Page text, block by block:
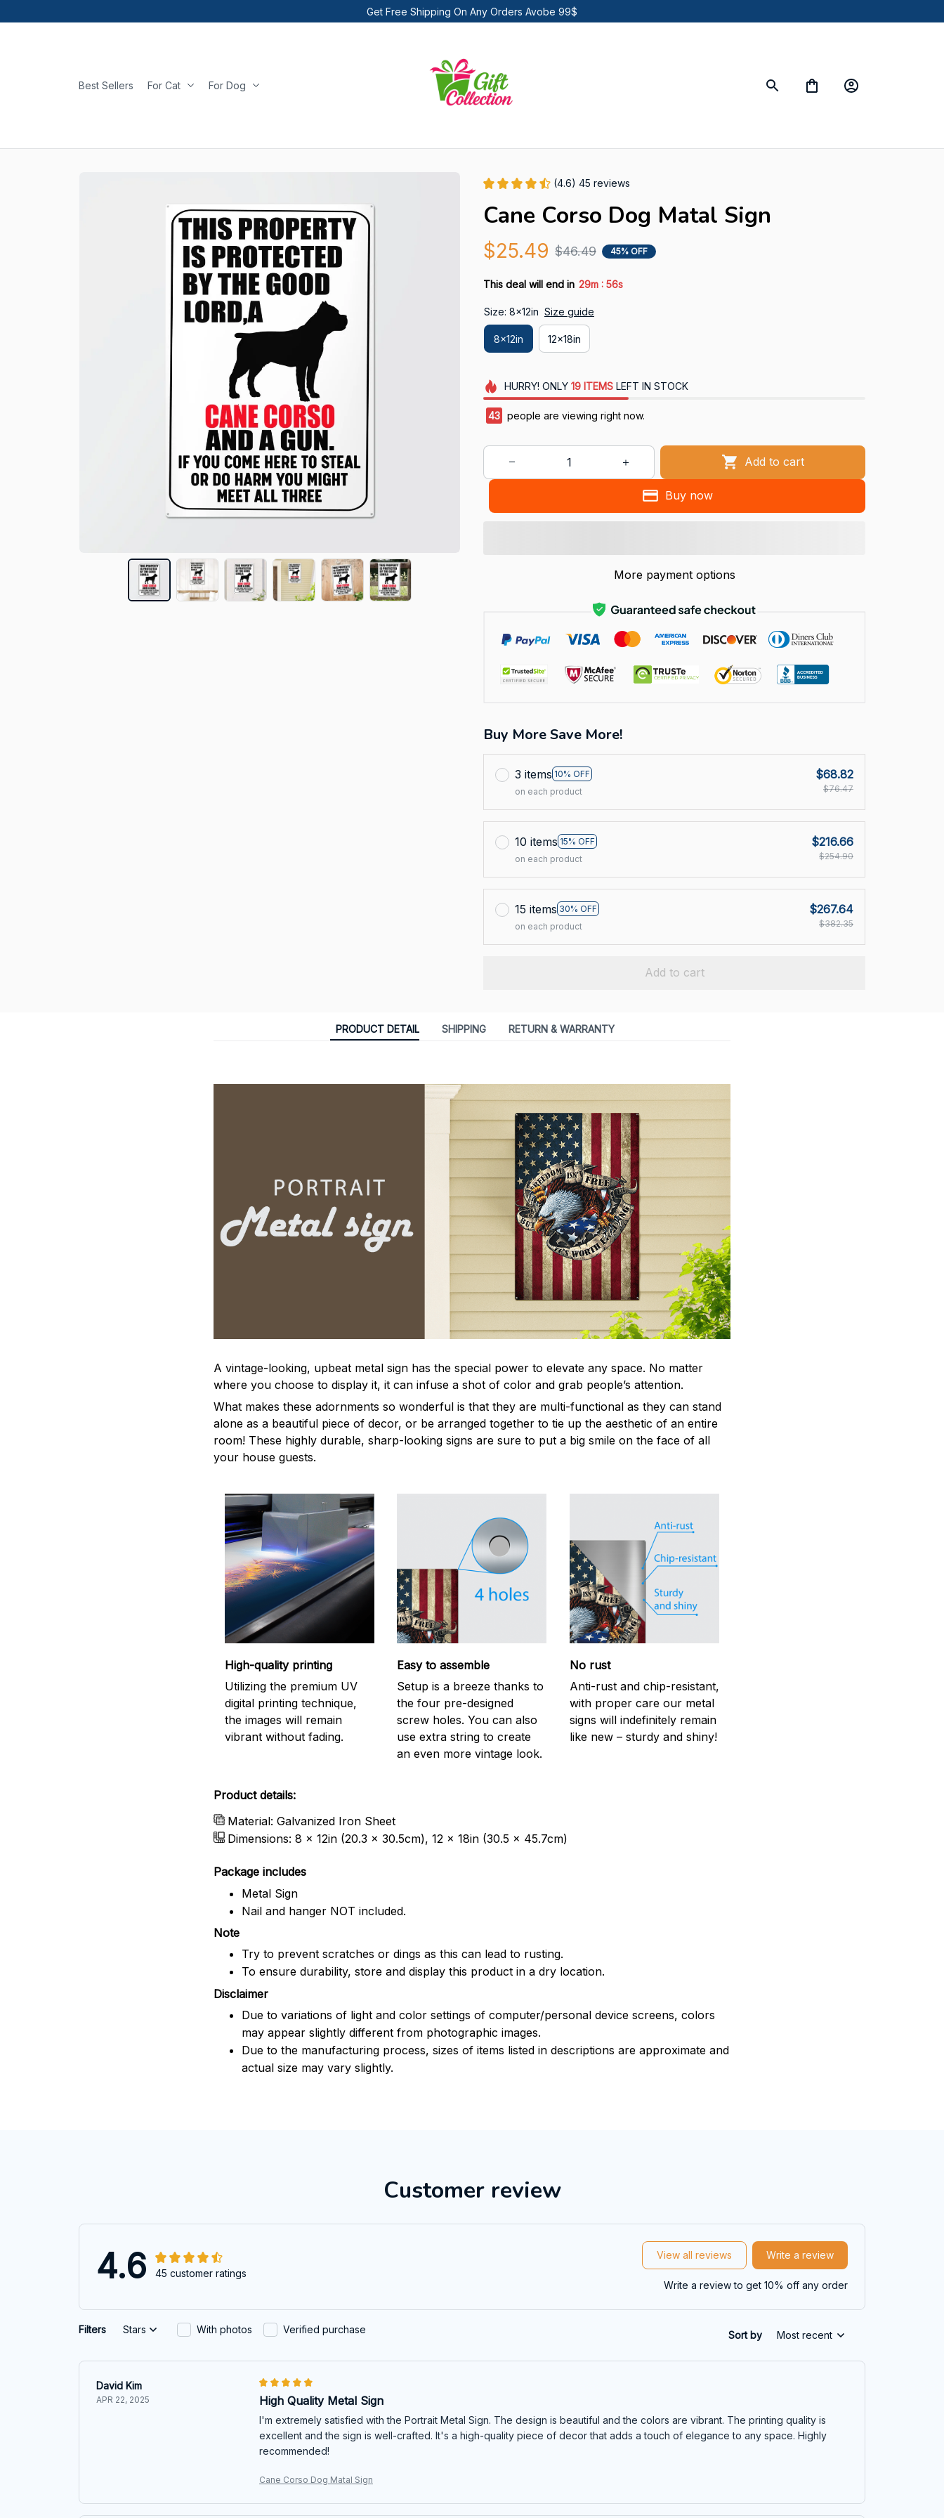
Get Free Shipping On Any Orders Avobe 99$
Best Sellers For Cat For Dog
(4.6) 45 reviews
Cane Corso Dog Matal Sign
$25.49 $46.49 45% OFF
This deal will end in 29m : 55s
Size: 8x12in Size guide
8x12in 12x18in
HURRY! ONLY 19 ITEMSLEFT IN STOCK
43 people are viewing right now.
Add to cart
Buy now
More payment options
Buy More Save More!
3 items 10% OFF
on each product
$68.82
$76.47
10 items 15% OFF
on each product
$216.66
$254.90
15 items 30% OFF
on each product
$267.64
$382.35
Add to cart
PRODUCT DETAIL SHIPPING RETURN & WARRANTY
A vintage-looking, upbeat metal sign has the special power to elevate any space. No matter
where you choose to display it, it can infuse a shot of color and grab people’s attention.
What makes these adornments so wonderful is that they are multi-functional as they can stand
alone as a beautiful piece of decor, or be arranged together to tie up the aesthetic of an entire
room! These highly durable, sharp-looking signs are sure to put a big smile on the face of all
your house guests.
High-quality printing
Utilizing the premium UV
digital printing technique,
the images will remain
vibrant without fading.
Easy to assemble
Setup is a breeze thanks to
the four pre-designed
screw holes. You can also
use extra string to create
an even more vintage look.
No rust
Anti-rust and chip-resistant,
with proper care our metal
signs will indefinitely remain
like new – sturdy and shiny!
Product details:
Material: Galvanized Iron Sheet
Dimensions: 8 x 12in (20.3 x 30.5cm), 12 x 18in (30.5 x 45.7cm)
Package includes
Metal Sign
Nail and hanger NOT included.
Note
Try to prevent scratches or dings as this can lead to rusting.
To ensure durability, store and display this product in a dry location.
Disclaimer
Due to variations of light and color settings of computer/personal device screens, colors
may appear slightly different from photographic images.
Due to the manufacturing process, sizes of items listed in descriptions are approximate and
actual size may vary slightly.
Customer review
4.6 45 customer ratings
View all reviews Write a review
Write a review to get 10% off any order
Filters Stars With photos Verified purchase Sort by Most recent
David Kim
APR 22, 2025 High Quality Metal Sign
I'm extremely satisfied with the Portrait Metal Sign. The design is beautiful and the colors are vibrant. The printing quality is
excellent and the sign is well-crafted. It's a high-quality piece of decor that adds a touch of elegance to any space. Highly
recommended!
Cane Corso Dog Matal Sign